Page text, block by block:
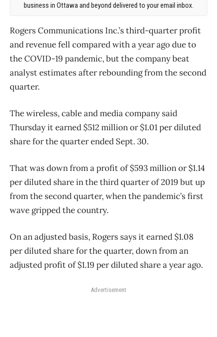
business in Ottawa and beyond delivered to your email inbox.
Rogers Communications Inc.’s third-quarter profit
and revenue fell compared with a year ago due to
the COVID-19 pandemic, but the company beat
analyst estimates after rebounding from the second
quarter.
The wireless, cable and media company said
Thursday it earned $512 million or $1.01 per diluted
share for the quarter ended Sept. 30.
That was down from a profit of $593 million or $1.14
per diluted share in the third quarter of 2019 but up
from the second quarter, when the pandemic’s first
wave gripped the country.
On an adjusted basis, Rogers says it earned $1.08
per diluted share for the quarter, down from an
adjusted profit of $1.19 per diluted share a year ago.
Advertisement